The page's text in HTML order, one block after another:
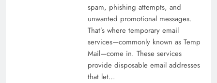
spam, phishing attempts, and
unwanted promotional messages.
That’s where temporary email
services—commonly known as Temp
Mail—come in. These services
provide disposable email addresses
that let…